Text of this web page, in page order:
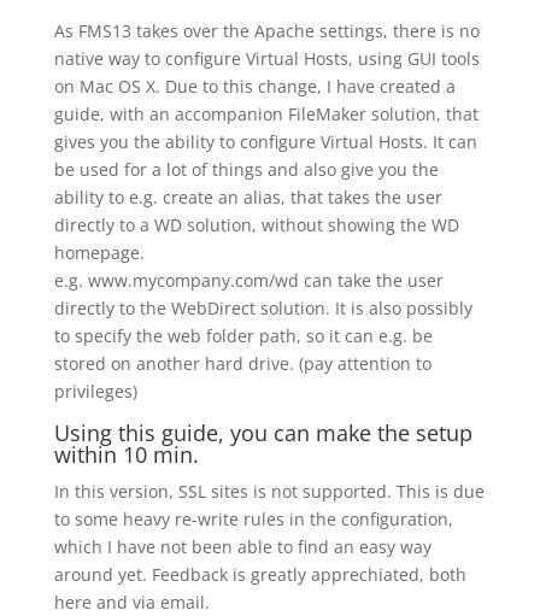
As FMS13 takes over the Apache settings, there is no
native way to configure Virtual Hosts, using GUI tools
on Mac OS X. Due to this change, I have created a
guide, with an accompanion FileMaker solution, that
gives you the ability to configure Virtual Hosts. It can
be used for a lot of things and also give you the
ability to e.g. create an alias, that takes the user
directly to a WD solution, without showing the WD
homepage.
e.g. www.mycompany.com/wd can take the user
directly to the WebDirect solution. It is also possibly
to specify the web folder path, so it can e.g. be
stored on another hard drive. (pay attention to
privileges)
Using this guide, you can make the setup
within 10 min.
In this version, SSL sites is not supported. This is due
to some heavy re-write rules in the configuration,
which I have not been able to find an easy way
around yet. Feedback is greatly apprechiated, both
here and via email.